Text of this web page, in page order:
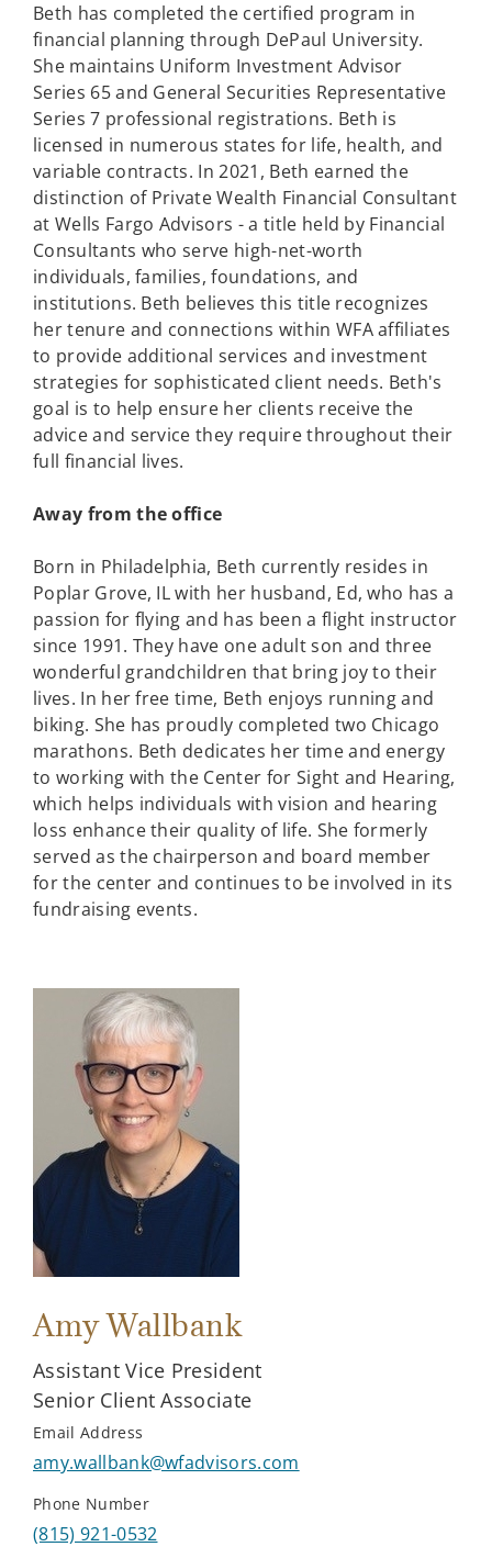
Beth has completed the certified program in
financial planning through DePaul University.
She maintains Uniform Investment Advisor
Series 65 and General Securities Representative
Series 7 professional registrations. Beth is
licensed in numerous states for life, health, and
variable contracts. In 2021, Beth earned the
distinction of Private Wealth Financial Consultant
at Wells Fargo Advisors - a title held by Financial
Consultants who serve high-net-worth
individuals, families, foundations, and
institutions. Beth believes this title recognizes
her tenure and connections within WFA affiliates
to provide additional services and investment
strategies for sophisticated client needs. Beth's
goal is to help ensure her clients receive the
advice and service they require throughout their
full financial lives.
Away from the office
Born in Philadelphia, Beth currently resides in
Poplar Grove, IL with her husband, Ed, who has a
passion for flying and has been a flight instructor
since 1991. They have one adult son and three
wonderful grandchildren that bring joy to their
lives. In her free time, Beth enjoys running and
biking. She has proudly completed two Chicago
marathons. Beth dedicates her time and energy
to working with the Center for Sight and Hearing,
which helps individuals with vision and hearing
loss enhance their quality of life. She formerly
served as the chairperson and board member
for the center and continues to be involved in its
fundraising events.
Amy Wallbank
Assistant Vice President
Senior Client Associate
Email Address
amy.wallbank@wfadvisors.com
Phone Number
(815) 921-0532